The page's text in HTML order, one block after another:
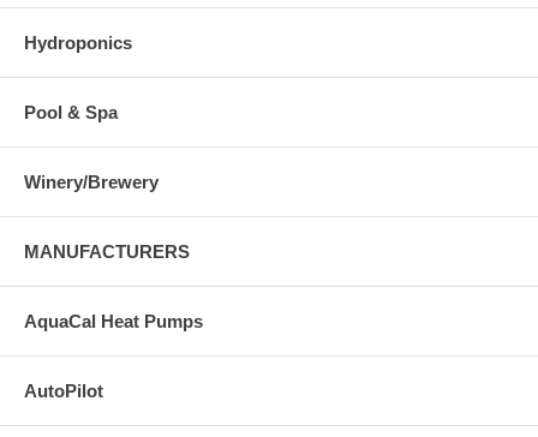
Hydroponics
Pool & Spa
Winery/Brewery
MANUFACTURERS
AquaCal Heat Pumps
AutoPilot